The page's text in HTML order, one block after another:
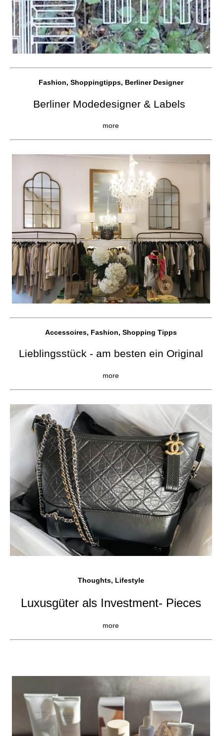
Fashion, Shoppingtipps, Berliner Designer
Berliner Modedesigner & Labels
more
Accessoires, Fashion, Shopping Tipps
Lieblingsstück - am besten ein Original
more
Thoughts, Lifestyle
Luxusgüter als Investment- Pieces
more